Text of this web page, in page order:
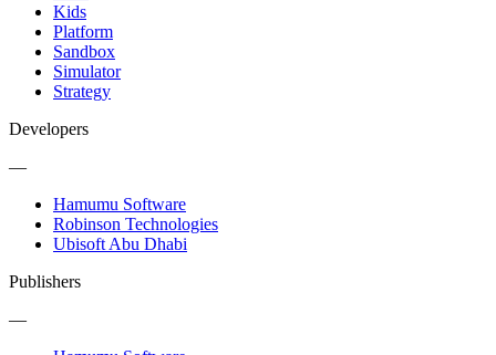
Kids
Platform
Sandbox
Simulator
Strategy
Developers
—
Hamumu Software
Robinson Technologies
Ubisoft Abu Dhabi
Publishers
—